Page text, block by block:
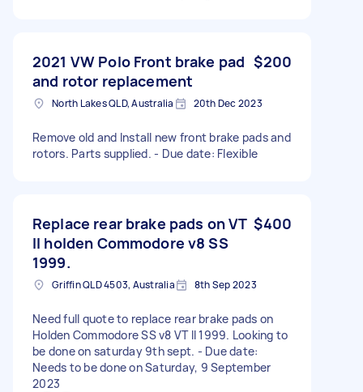
2021 VW Polo Front brake pad
and rotor replacement
$200
North Lakes QLD, Australia 20th Dec 2023
Remove old and Install new front brake pads and
rotors. Parts supplied. - Due date: Flexible
Replace rear brake pads on VT
II holden Commodore v8 SS
1999.
$400
Griffin QLD 4503, Australia 8th Sep 2023
Need full quote to replace rear brake pads on
Holden Commodore SS v8 VT II 1999. Looking to
be done on saturday 9th sept. - Due date:
Needs to be done on Saturday, 9 September
2023